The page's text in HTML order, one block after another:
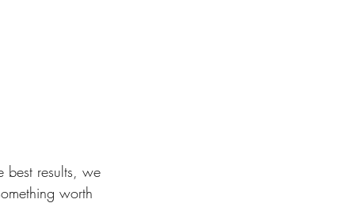
best results, we
worth